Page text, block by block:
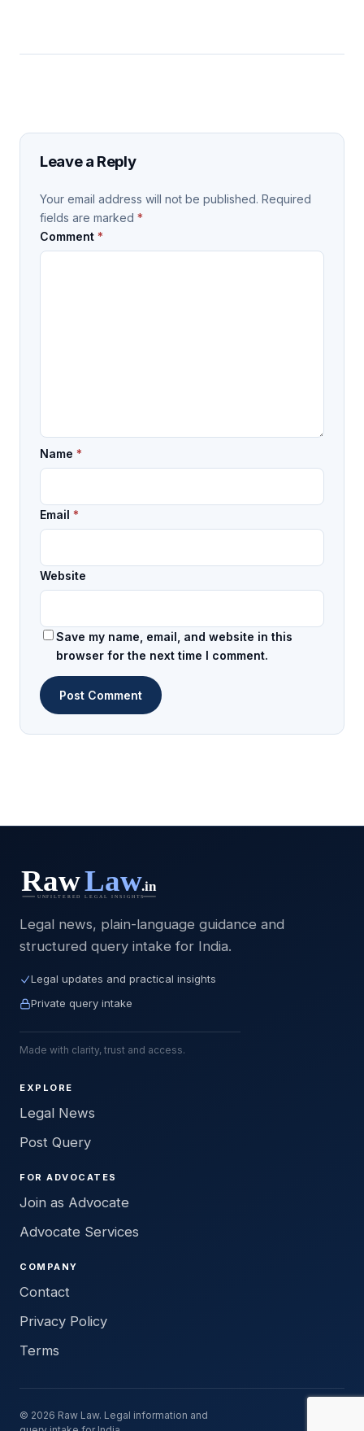
Leave a Reply
Your email address will not be published. Required
fields are marked *
Comment *
Name *
Email *
Website
Save my name, email, and website in this
browser for the next time I comment.
Legal news, plain-language guidance and
structured query intake for India.
Legal updates and practical insights
Private query intake
Made with clarity, trust and access.
EXPLORE
Legal News
Post Query
FOR ADVOCATES
Join as Advocate
Advocate Services
COMPANY
Contact
Privacy Policy
Terms
© 2026 Raw Law. Legal information and